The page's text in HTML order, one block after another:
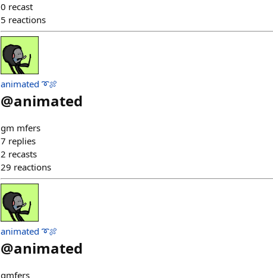
0 recast
5 reactions
animated ➰🍖
@animated
gm mfers
7 replies
2 recasts
29 reactions
animated ➰🍖
@animated
gmfers